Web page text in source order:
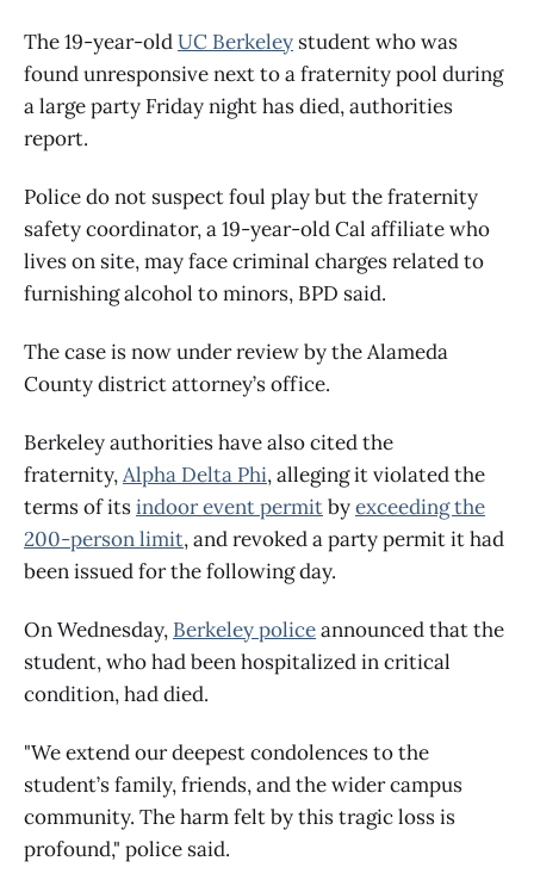
The 19-year-oldUC Berkeley student who was
found unresponsive next to a fraternity pool during
a large party Friday night has died, authorities
report.
Police do not suspect foul play but the fraternity
safety coordinator, a 19-year-old Cal affiliate who
lives on site, may face criminal charges related to
furnishing alcohol to minors, BPD said.
The case is now under review by the Alameda
County district attorney’s office.
Berkeley authorities have also cited the
fraternity,Alpha Delta Phi, alleging it violated the
terms of itsindoor event permitbyexceeding the
200-person limit, and revoked a party permit it had
been issued for the following day.
On Wednesday, Berkeley policeannounced that the
student, who had been hospitalized in critical
condition, had died.
"We extend our deepest condolences to the
student’s family, friends, and the wider campus
community. The harm felt by this tragic loss is
profound," police said.